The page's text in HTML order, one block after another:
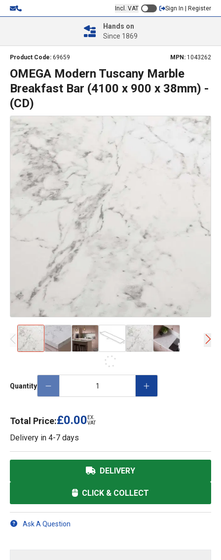
Incl. VAT Sign In | Register
Hands on
Since 1869
Product Code: 69659 MPN: 1043262
OMEGA Modern Tuscany Marble
Breakfast Bar (4100 x 900 x 38mm) -
(CD)
Quantity
Total Price:£0.00 EX.
VAT
Delivery in 4-7 days
DELIVERY
CLICK & COLLECT
Ask A Question